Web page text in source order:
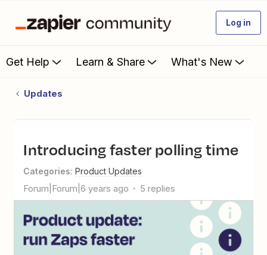
Log in
Get Help Learn & Share What's New
Updates
Introducing faster polling time
Categories: Product Updates
Forum|Forum|6 years ago 5 replies